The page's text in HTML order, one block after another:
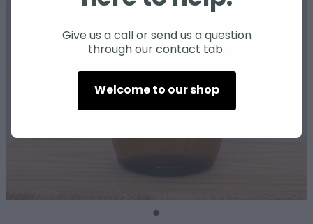
Give us a call or send us a question
through our contact tab.
Welcome to our shop